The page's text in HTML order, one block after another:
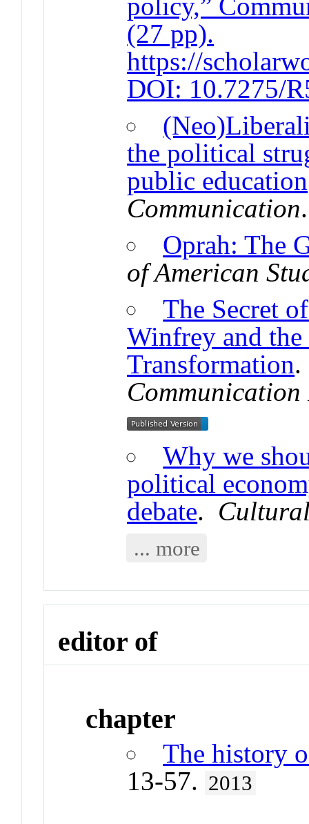
policy,”
(27 pp).
https://
DOI: 10.7275/
the political
public education
Communication
Oprah: The
of American
The Secret
Winfrey and
Transformation
Why we
political
debate.
... more
editor of
chapter
The history
13-57. 2013